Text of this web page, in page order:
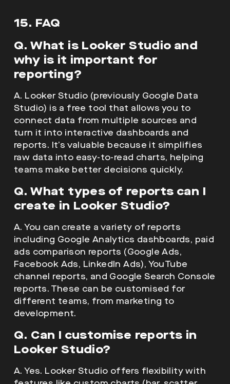
15. FAQ
Q. What is Looker Studio and
why is it important for
reporting?
A. Looker Studio (previously Google Data
Studio) is a free tool that allows you to
connect data from multiple sources and
turn it into interactive dashboards and
reports. It’s valuable because it simplifies
raw data into easy-to-read charts, helping
teams make better decisions quickly.
Q. What types of reports can I
create in Looker Studio?
A. You can create a variety of reports
including Google Analytics dashboards, paid
ads comparison reports (Google Ads,
Facebook Ads, LinkedIn Ads), YouTube
channel reports, and Google Search Console
reports. These can be customised for
different teams, from marketing to
development.
Q. Can I customise reports in
Looker Studio?
A. Yes. Looker Studio offers flexibility with